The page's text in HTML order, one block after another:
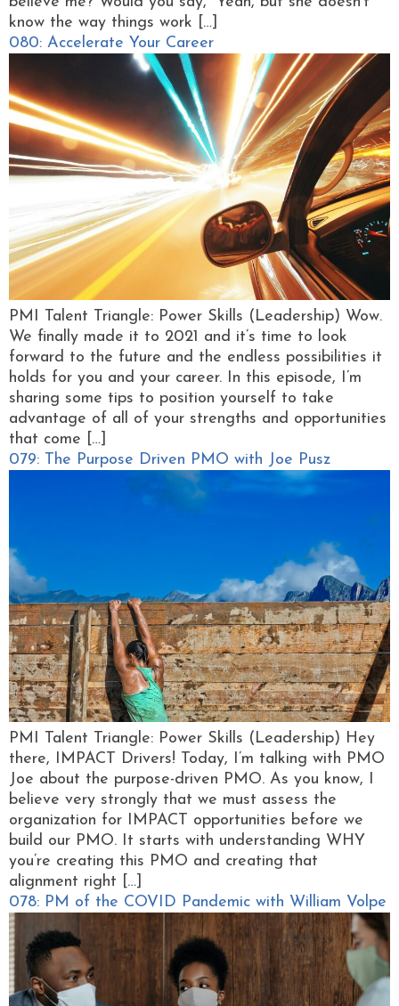
know the way things work […]
080: Accelerate Your Career
PMI Talent Triangle: Power Skills (Leadership) Wow.
We finally made it to 2021 and it’s time to look
forward to the future and the endless possibilities it
holds for you and your career. In this episode, I’m
sharing some tips to position yourself to take
advantage of all of your strengths and opportunities
that come […]
079: The Purpose Driven PMO with Joe Pusz
PMI Talent Triangle: Power Skills (Leadership) Hey
there, IMPACT Drivers! Today, I’m talking with PMO
Joe about the purpose-driven PMO. As you know, I
believe very strongly that we must assess the
organization for IMPACT opportunities before we
build our PMO. It starts with understanding WHY
you’re creating this PMO and creating that
alignment right […]
078: PM of the COVID Pandemic with William Volpe